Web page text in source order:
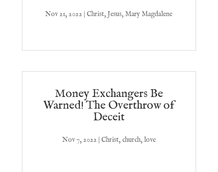
Nov 21, 2022 | Christ,Jesus,Mary Magdalene
Money Exchangers Be
Warned! The Overthrow of
Deceit
Nov 7, 2022 | Christ, church,love